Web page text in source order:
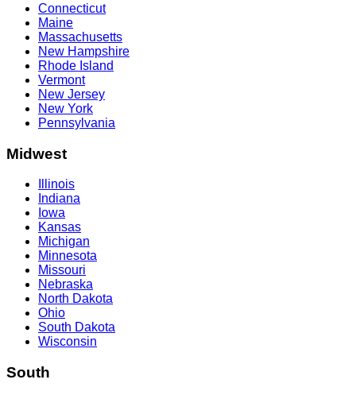
Connecticut
Maine
Massachusetts
New Hampshire
Rhode Island
Vermont
New Jersey
New York
Pennsylvania
Midwest
Illinois
Indiana
Iowa
Kansas
Michigan
Minnesota
Missouri
Nebraska
North Dakota
Ohio
South Dakota
Wisconsin
South